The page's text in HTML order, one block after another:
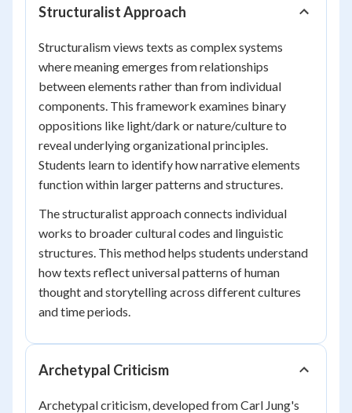
Structuralist Approach
Structuralism views texts as complex systems
where meaning emerges from relationships
between elements rather than from individual
components. This framework examines binary
oppositions like light/dark or nature/culture to
reveal underlying organizational principles.
Students learn to identify how narrative elements
function within larger patterns and structures.
The structuralist approach connects individual
works to broader cultural codes and linguistic
structures. This method helps students understand
how texts reflect universal patterns of human
thought and storytelling across different cultures
and time periods.
Archetypal Criticism
Archetypal criticism, developed from Carl Jung's